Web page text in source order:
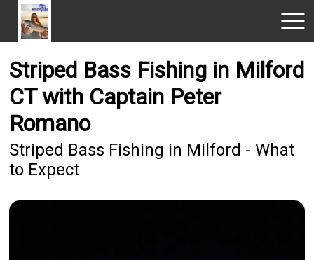
Striped Bass Fishing in Milford
CT with Captain Peter
Romano
Striped Bass Fishing in Milford - What
to Expect